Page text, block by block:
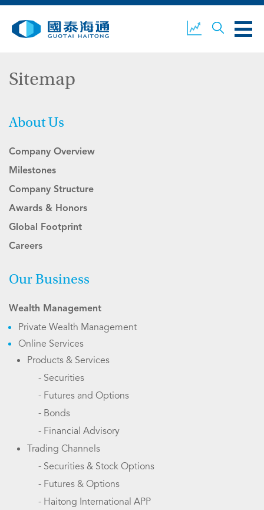
ESG
ACCOUNT OPENING
Sitemap
About Us
Company Overview
Milestones
Company Structure
Awards & Honors
Global Footprint
Careers
Our Business
Wealth Management
Private Wealth Management
Online Services
Products & Services
- Securities
- Futures and Options
- Bonds
- Financial Advisory
Trading Channels
- Securities & Stock Options
- Futures & Options
- Haitong International APP